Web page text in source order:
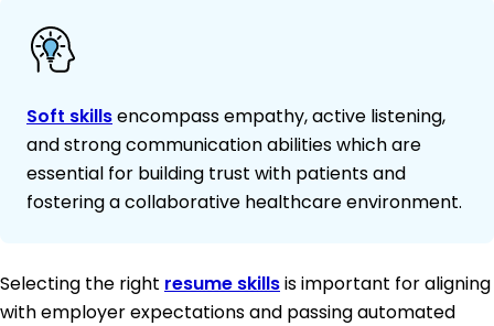
Soft skillsencompass empathy, active listening,
and strong communication abilities which are
essential for building trust with patients and
fostering a collaborative healthcare environment.
Selecting the right resume skillsis important for aligning
with employer expectations and passing automated